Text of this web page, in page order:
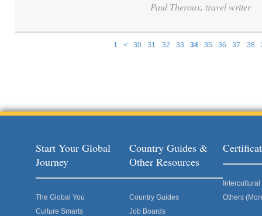
1 < 30 31 32 33 34 35 36 37 38
Paul Theroux, travel writer
Start Your Global
Journey
The Global You
Culture Smarts
Country Guides &
Other Resources
Country Guides
Job Boards
Others